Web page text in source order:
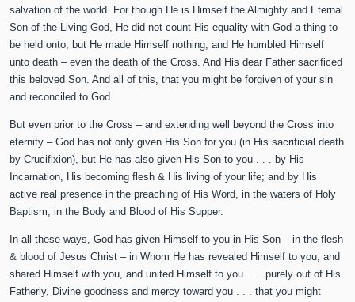
salvation of the world. For though He is Himself the Almighty and Eternal
Son of the Living God, He did not count His equality with God a thing to
be held onto, but He made Himself nothing, and He humbled Himself
unto death – even the death of the Cross. And His dear Father sacrificed
this beloved Son. And all of this, that you might be forgiven of your sin
and reconciled to God.
But even prior to the Cross – and extending well beyond the Cross into
eternity – God has not only given His Son for you (in His sacrificial death
by Crucifixion), but He has also given His Son to you . . . by His
Incarnation, His becoming flesh & His living of your life; and by His
active real presence in the preaching of His Word, in the waters of Holy
Baptism, in the Body and Blood of His Supper.
In all these ways, God has given Himself to you in His Son – in the flesh
& blood of Jesus Christ – in Whom He has revealed Himself to you, and
shared Himself with you, and united Himself to you . . . purely out of His
Fatherly, Divine goodness and mercy toward you . . . that you might